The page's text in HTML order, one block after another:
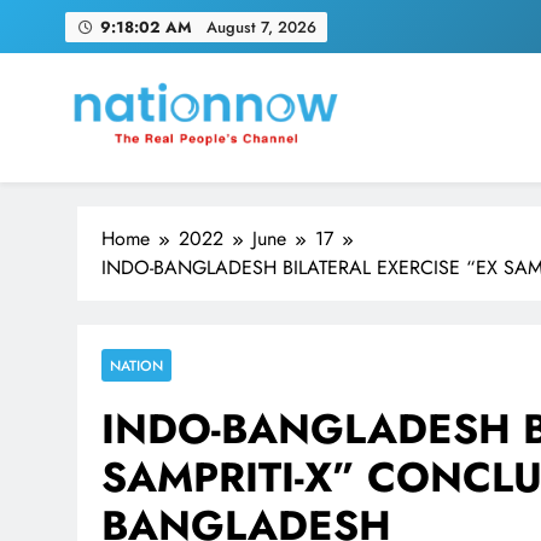
9:18:03 AM August 7, 2026
Nation Now
The Real People's Channel
Home 2022 June
17
INDO-BANGLADESH BILATERAL EXERCISE “EX
NATION
INDO-BANGLADESH
SAMPRITI-X”
BANGLADESH